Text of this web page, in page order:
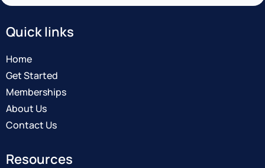
Quick links
Home
Get Started
Memberships
About Us
Contact Us
Resources